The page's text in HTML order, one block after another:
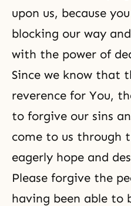
upon us, because
blocking our way
with the power of
Since we know that
reverence for You,
to forgive our sins
come to us through
eagerly hope and
Please forgive the
having been able to